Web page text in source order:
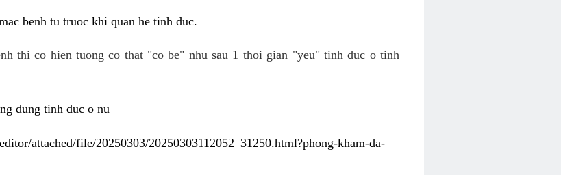
benh tu truoc khi quan he tinh duc.
thi co hien tuong co that "co be" nhu sau 1 thoi gian "yeu" tinh duc o tinh
dung tinh duc o nu
attached/file/20250303/20250303112052_31250.html?phong-kham-da-